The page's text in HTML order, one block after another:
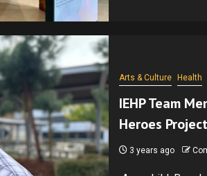
Arts & Culture Health
IEHP Team
Heroes
3 years ago